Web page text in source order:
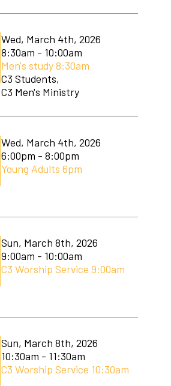
Wed, March 4th, 2026
8:30am - 10:00am
Men's study 8:30am
C3 Students,
C3 Men's Ministry
Wed, March 4th, 2026
6:00pm - 8:00pm
Young Adults 6pm
Sun, March 8th, 2026
9:00am - 10:00am
C3 Worship Service 9:00am
Sun, March 8th, 2026
10:30am - 11:30am
C3 Worship Service 10:30am